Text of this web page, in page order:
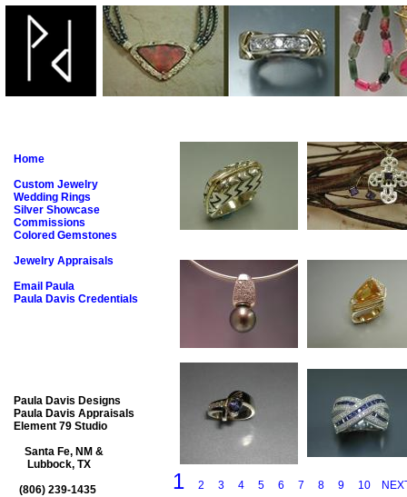
Home
Custom Jewelry
Wedding Rings
Silver Showcase
Commissions
Colored Gemstones
Jewelry Appraisals
Email Paula
Paula Davis Credentials
Paula Davis Designs
Paula Davis Appraisals
Element 79 Studio
Santa Fe, NM &
Lubbock, TX
(806) 239-1435
1 2 3 4 5 6 7 8 9 10